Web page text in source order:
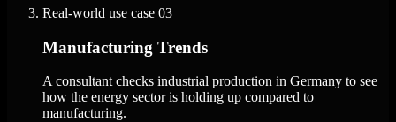
Real-world use case 03
Manufacturing Trends
A consultant checks industrial production in Germany to see
how the energy sector is holding up compared to
manufacturing.